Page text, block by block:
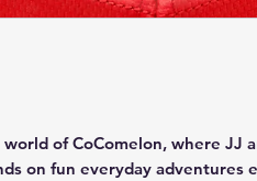
of CoComelon, where JJ
on fun everyday adventures